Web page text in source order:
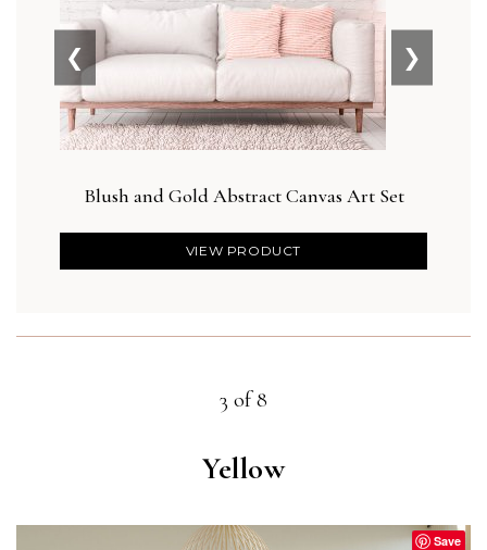
Blush and Gold Abstract Canvas Art Set
VIEW PRODUCT
❮ ❯
3 of 8
Yellow
Save